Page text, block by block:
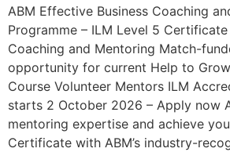
ABM Effective Business Coaching
Programme – ILM Level 5
Coaching and Mentoring Match-
opportunity for current Help to
Course Volunteer Mentors ILM
starts 2 October 2026 – Apply now
mentoring expertise and achieve
Certificate with ABM’s industry-